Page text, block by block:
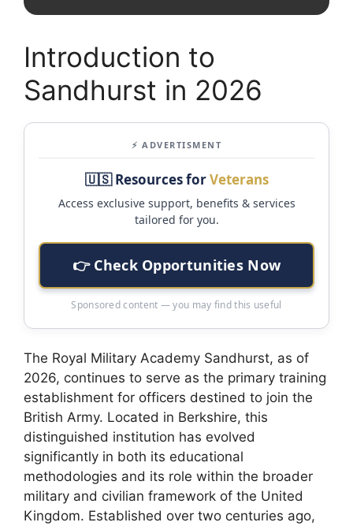
Introduction to
Sandhurst in 2026
⚡ ADVERTISMENT
🇺🇸 Resources forVeterans
Access exclusive support, benefits & services
tailored for you.
👉 Check Opportunities Now
Sponsored content — you may find this useful
The Royal Military Academy Sandhurst, as of
2026, continues to serve as the primary training
establishment for officers destined to join the
British Army. Located in Berkshire, this
distinguished institution has evolved
significantly in both its educational
methodologies and its role within the broader
military and civilian framework of the United
Kingdom. Established over two centuries ago,